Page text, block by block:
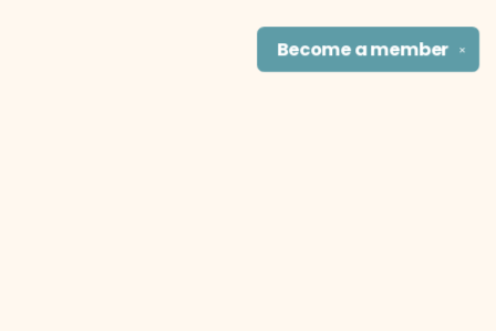
✕
Become amember